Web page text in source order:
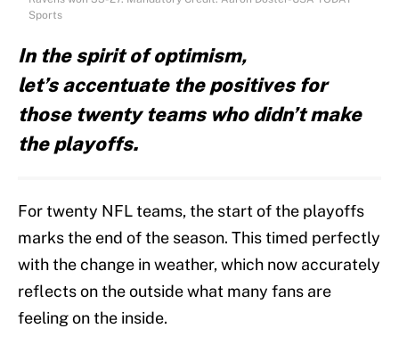
Sports
In the spirit of optimism,
let’s accentuate the positives for
those twenty teams who didn’t make
the playoffs.
For twenty NFL teams, the start of the playoffs
marks the end of the season. This timed perfectly
with the change in weather, which now accurately
reflects on the outside what many fans are
feeling on the inside.